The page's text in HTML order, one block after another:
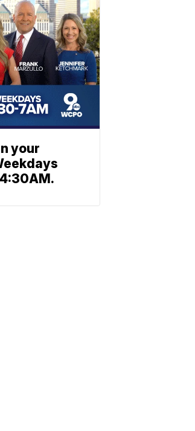
your